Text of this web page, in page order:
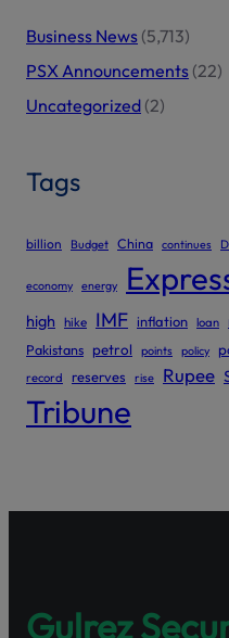
Business News (5,713)
PSX Announcements (22)
Uncategorized (2)
Tags
billion Budget China continues
economy energy
high hike IMF inflation loan
Pakistans petrol points policy
record reserves rise Rupee
Tribune
Gulrez